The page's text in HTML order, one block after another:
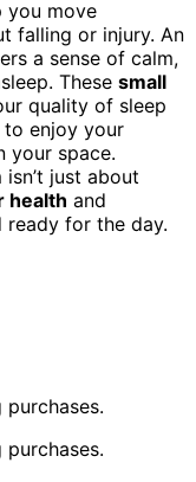
you move
falling or injury. An
a sense of calm,
These small
quality of sleep
enjoy your
your space.
just about
health and
ready for the day.